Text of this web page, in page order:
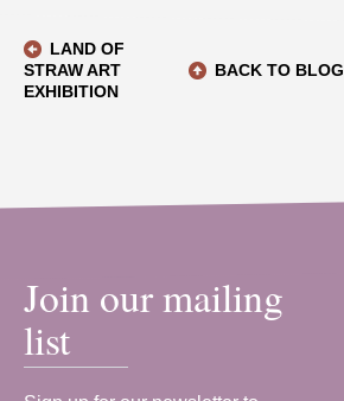
LAND OF
STRAW ART
EXHIBITION
BACK TO BLOG
Join our mailing
list